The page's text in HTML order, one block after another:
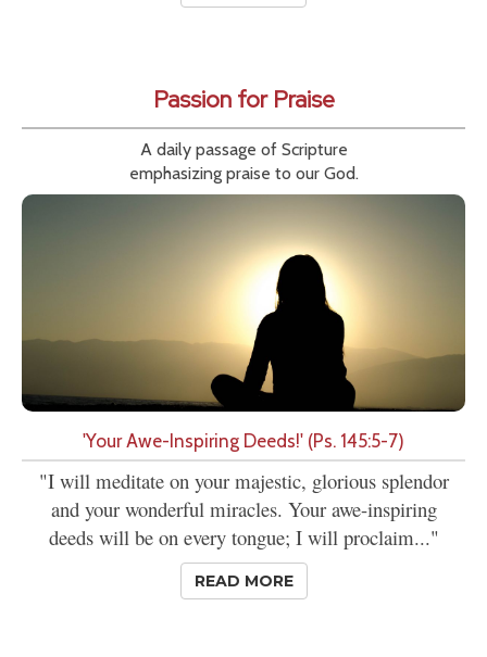
Passion for Praise
A daily passage of Scripture
emphasizing praise to our God.
'Your Awe-Inspiring Deeds!' (Ps. 145:5-7)
"I will meditate on your majestic, glorious splendor
and your wonderful miracles. Your awe-inspiring
deeds will be on every tongue; I will proclaim..."
READ MORE